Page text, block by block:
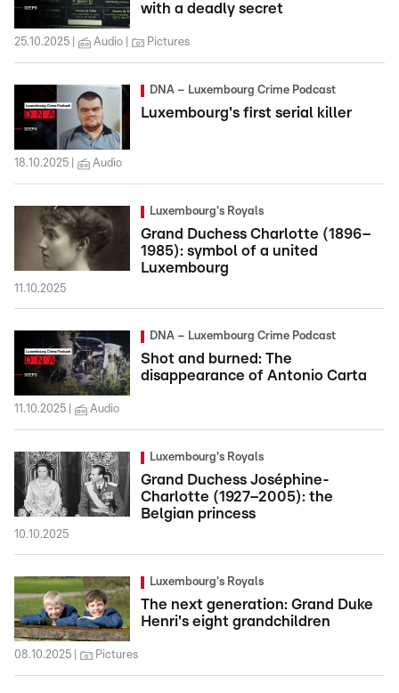
with a deadly secret
25.10.2025 Audio Pictures
DNA – Luxembourg Crime Podcast
Luxembourg's first serial killer
18.10.2025 Audio
Luxembourg's Royals
Grand Duchess Charlotte (1896–
1985): symbol of a united
Luxembourg
11.10.2025
DNA – Luxembourg Crime Podcast
Shot and burned: The
disappearance of Antonio Carta
11.10.2025 Audio
Luxembourg's Royals
Grand Duchess Joséphine-
Charlotte (1927–2005): the
Belgian princess
10.10.2025
Luxembourg's Royals
The next generation: Grand Duke
Henri's eight grandchildren
08.10.2025 Pictures